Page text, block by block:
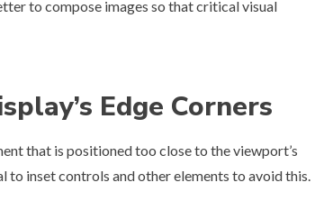
to compose images so that critical visual
Edge Corners
that is positioned too close to the viewport’s
to inset controls and other elements to avoid this.